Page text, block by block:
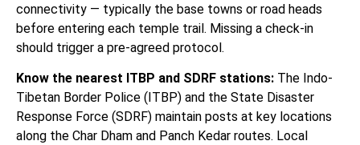
connectivity — typically the base towns or road heads
before entering each temple trail. Missing a check-in
should trigger a pre-agreed protocol.
Know the nearest ITBP and SDRF stations: The Indo-
Tibetan Border Police (ITBP) and the State Disaster
Response Force (SDRF) maintain posts at key locations
along the Char Dham and Panch Kedar routes. Local